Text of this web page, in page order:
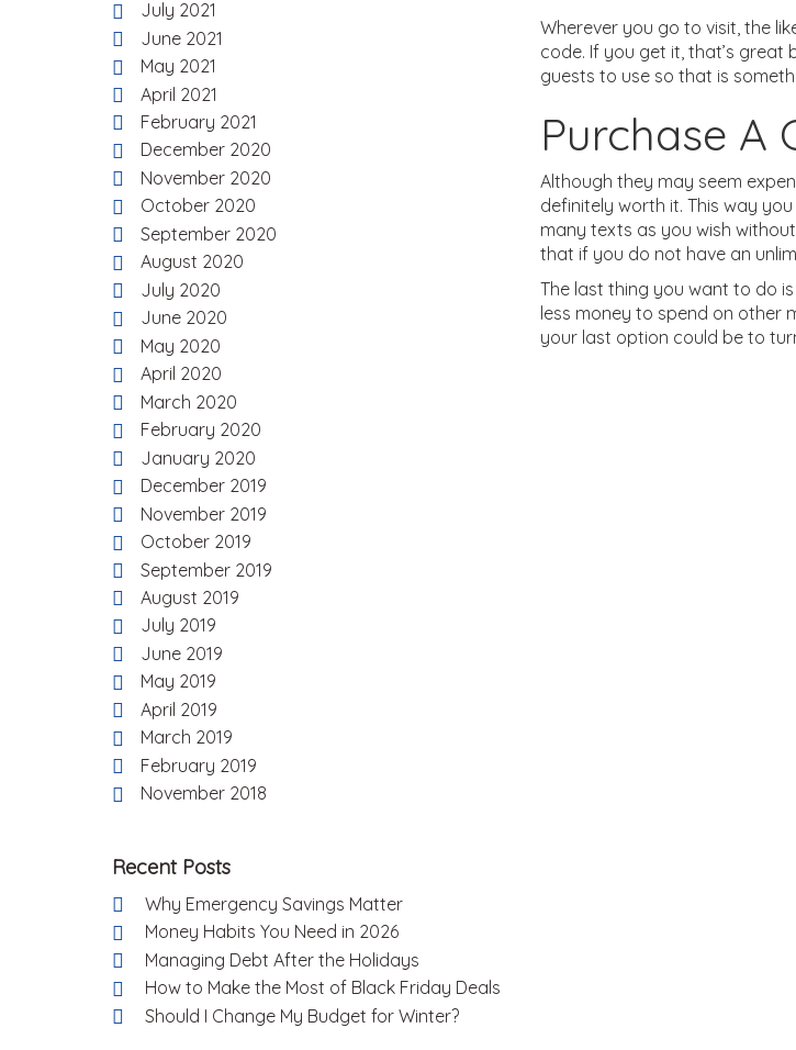
Wherever you go to visit, the
code. If you get it, that’s great
guests to use so that is
Purchase A
Although they may seem
definitely worth it. This way
many texts as you wish
that if you do not have an
The last thing you want to do
less money to spend on other
your last option could be to
July 2021
June 2021
May 2021
April 2021
February 2021
December 2020
November 2020
October 2020
September 2020
August 2020
July 2020
June 2020
May 2020
April 2020
March 2020
February 2020
January 2020
December 2019
November 2019
October 2019
September 2019
August 2019
July 2019
June 2019
May 2019
April 2019
March 2019
February 2019
November 2018
Recent Posts
Why Emergency Savings Matter
Money Habits You Need in 2026
Managing Debt After the Holidays
How to Make the Most of Black Friday Deals
Should I Change My Budget for Winter?